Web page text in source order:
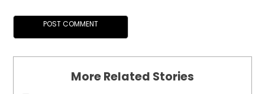
More Related Stories